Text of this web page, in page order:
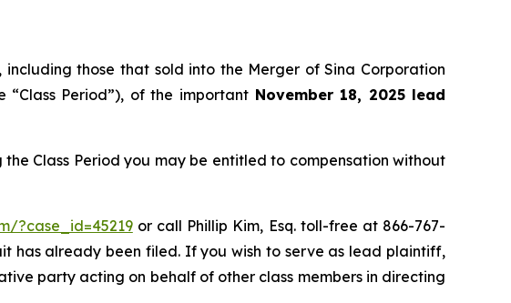
those that sold into the Merger of Sina Corporation
“Class Period”), of the importantNovember 18, 2025 lead
Class Period you may be entitled to compensation without
?case_id=45219or call Phillip Kim, Esq. toll-free at 866-767-
has already been filed. If you wish to serve as lead plaintiff,
party acting on behalf of other class members in directing